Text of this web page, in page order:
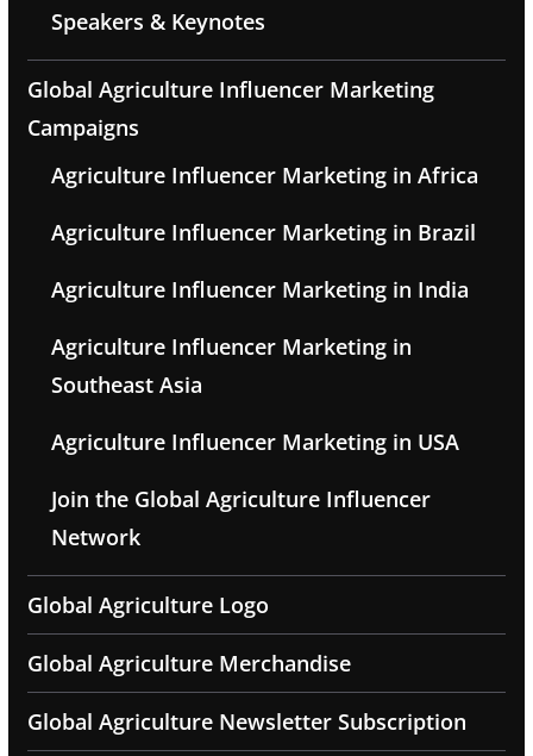
Speakers & Keynotes
Global Agriculture Influencer Marketing
Campaigns
Agriculture Influencer Marketing in Africa
Agriculture Influencer Marketing in Brazil
Agriculture Influencer Marketing in India
Agriculture Influencer Marketing in
Southeast Asia
Agriculture Influencer Marketing in USA
Join the Global Agriculture Influencer
Network
Global Agriculture Logo
Global Agriculture Merchandise
Global Agriculture Newsletter Subscription